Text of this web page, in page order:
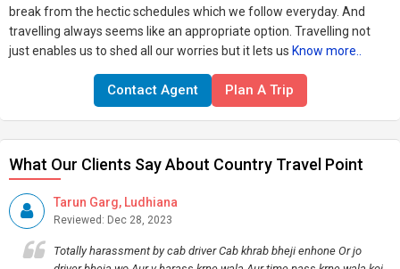
break from the hectic schedules which we follow everyday. And
travelling always seems like an appropriate option. Travelling not
just enables us to shed all our worries but it lets us Know more..
Contact Agent Plan A Trip
What Our Clients Say About Country Travel Point
Tarun Garg, Ludhiana
Reviewed: Dec 28, 2023
Totally harassment by cab driver Cab khrab bheji enhone Or jo